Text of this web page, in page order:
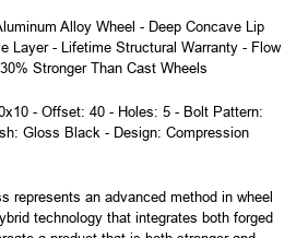
Alloy Wheel - Deep Concave Lip
Layer - Lifetime Structural Warranty - Flow
Stronger Than Cast Wheels
- Offset: 40 - Holes: 5 - Bolt Pattern:
Gloss Black - Design: Compression
represents an advanced method in wheel
technology that integrates both forged